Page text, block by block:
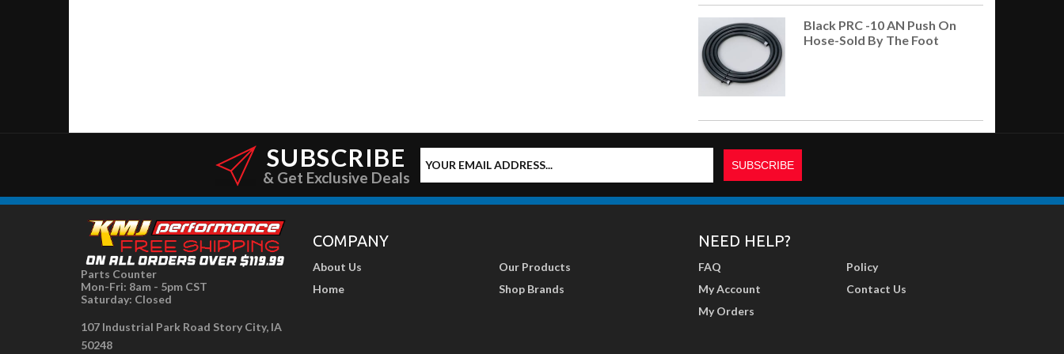
Black PRC -10 AN Push On
Hose-Sold By The Foot
SUBSCRIBE
& Get Exclusive Deals
Parts Counter
Mon-Fri: 8am - 5pm CST
Saturday: Closed
107 Industrial Park Road Story City, IA
50248
COMPANY
About Us
Home
Our Products
Shop Brands
NEED HELP?
FAQ
My Account
My Orders
Policy
Contact Us